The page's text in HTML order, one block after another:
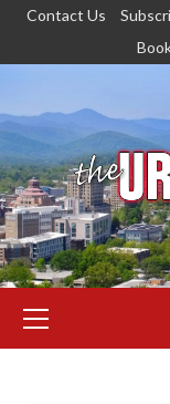
Skip
content
Contact Us
Menu